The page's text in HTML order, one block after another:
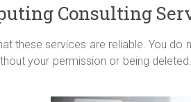
Consulting
these services are reliable. You
your permission or being